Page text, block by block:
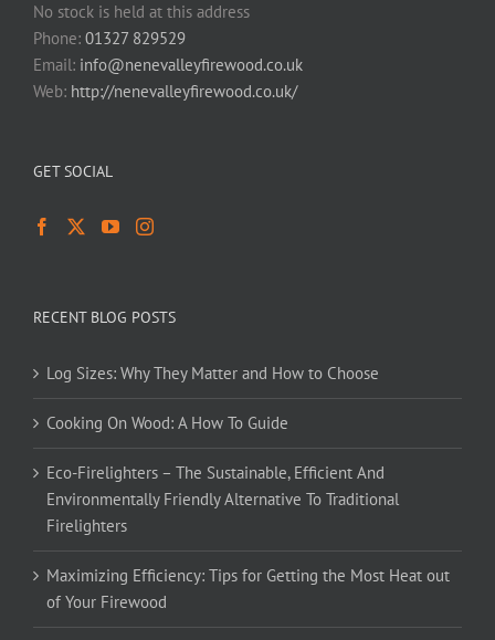
No stock is held at this address
Phone: 01327 829529
Email: info@nenevalleyfirewood.co.uk
Web: http://nenevalleyfirewood.co.uk/
GET SOCIAL
RECENT BLOG POSTS
Log Sizes: Why They Matter and How to Choose
Cooking On Wood: A How To Guide
Eco-Firelighters – The Sustainable, Efficient And
Environmentally Friendly Alternative To Traditional
Firelighters
Maximizing Efficiency: Tips for Getting the Most Heat out
of Your Firewood